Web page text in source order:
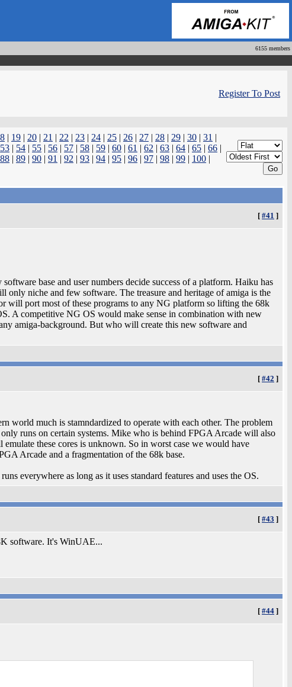
6155 members
Register To Post
| 19 | 20 | 21 | 22 | 23 | 24 | 25 | 26 | 27 | 28 | 29 | 30 | 31 |
53 | 54 | 55 | 56 | 57 | 58 | 59 | 60 | 61 | 62 | 63 | 64 | 65 | 66 |
88 | 89 | 90 | 91 | 92 | 93 | 94 | 95 | 96 | 97 | 98 | 99 | 100 |
[ #41 ]
base and user numbers decide success of a platform. Haiku has
only niche and few software. The treasure and heritage of amiga is the
will port most of these programs to any NG platform so lifting the 68k
A competitive NG OS would make sense in combination with new
amiga-background. But who will create this new software and
[ #42 ]
world much is stamndardized to operate with each other. The problem
runs on certain systems. Mike who is behind FPGA Arcade will also
these cores is unknown. So in worst case we would have
Arcade and a fragmentation of the 68k base.
everywhere as long as it uses standard features and uses the OS.
[ #43 ]
software. It's WinUAE...
[ #44 ]